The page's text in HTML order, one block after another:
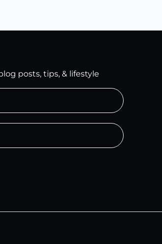
posts, tips, & lifestyle